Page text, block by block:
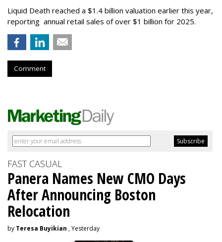
Liquid Death reached a $1.4 billion valuation earlier this year,
reporting annual retail sales of over $1 billion for 2025.
Comment
FAST CASUAL
Panera Names New CMO Days
After Announcing Boston
Relocation
by Teresa Buyikian , Yesterday